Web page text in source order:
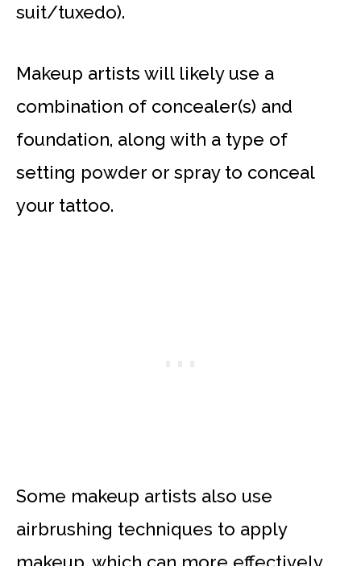
suit/tuxedo).
Makeup artists will likely use a
combination of concealer(s) and
foundation, along with a type of
setting powder or spray to conceal
your tattoo.
Some makeup artists also use
airbrushing techniques to apply